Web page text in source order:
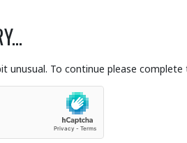
unusual. To continue please complete